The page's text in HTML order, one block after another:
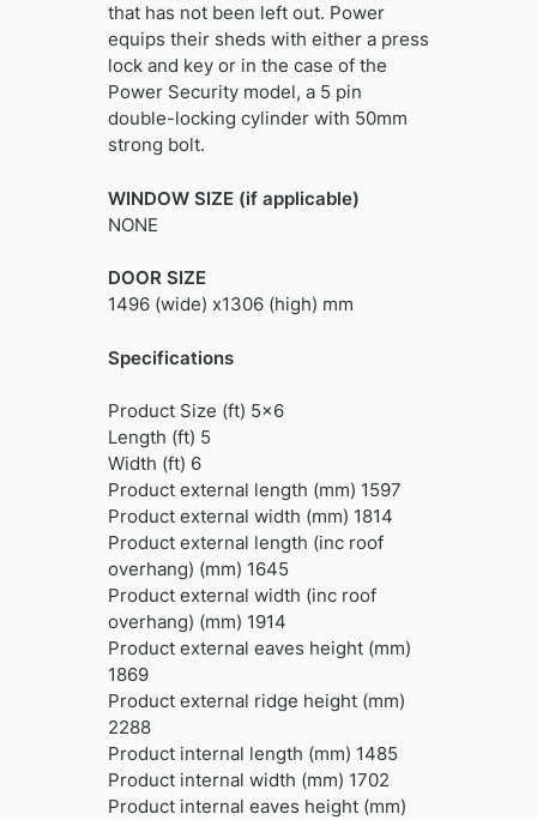
that has not been left out. Power
equips their sheds with either a press
lock and key or in the case of the
Power Security model, a 5 pin
double-locking cylinder with 50mm
strong bolt.
WINDOW SIZE (if applicable)
NONE
DOOR SIZE
1496 (wide) x1306 (high) mm
Specifications
Product Size (ft) 5×6
Length (ft) 5
Width (ft) 6
Product external length (mm) 1597
Product external width (mm) 1814
Product external length (inc roof
overhang) (mm) 1645
Product external width (inc roof
overhang) (mm) 1914
Product external eaves height (mm)
1869
Product external ridge height (mm)
2288
Product internal length (mm) 1485
Product internal width (mm) 1702
Product internal eaves height (mm)